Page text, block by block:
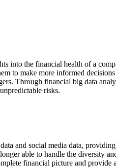
into the financial health of a
to make more informed
Through financial big data
risks.
and social media data,
able to handle the diversity
financial picture and